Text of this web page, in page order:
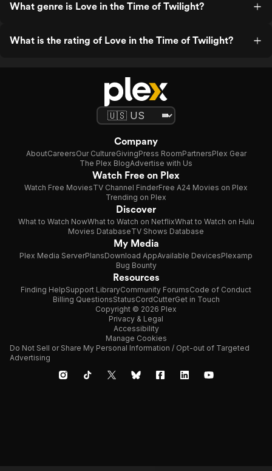
What genre is Love in the Time of Twilight?
What is the rating of Love in the Time of Twilight?
Company
AboutCareersOur CultureGivingPress RoomPartnersPlex Gear
The Plex BlogAdvertise with Us
Watch Free on Plex
Watch Free MoviesTV Channel FinderFree A24 Movies on Plex
Trending on Plex
Discover
What to Watch NowWhat to Watch on NetflixWhat to Watch on Hulu
Movies DatabaseTV Shows Database
My Media
Plex Media ServerPlansDownload AppAvailable DevicesPlexamp
Bug Bounty
Resources
Finding HelpSupport LibraryCommunity ForumsCode of Conduct
Billing QuestionsStatusCordCutterGet in Touch
Copyright © 2026 Plex
Privacy & Legal
Accessibility
Manage Cookies
Do Not Sell or Share My Personal Information / Opt-out of Targeted
Advertising